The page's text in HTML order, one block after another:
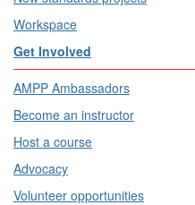
Workspace
Get Involved
AMPP Ambassadors
Become an instructor
Host a course
Advocacy
Volunteer opportunities